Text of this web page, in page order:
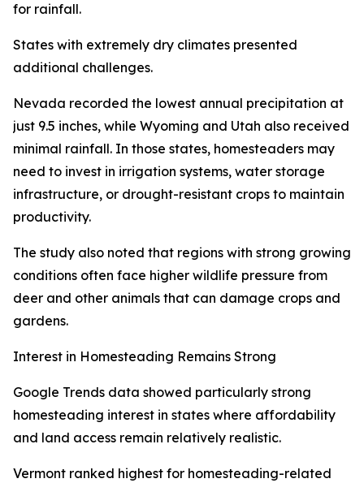
for rainfall.
States with extremely dry climates presented
additional challenges.
Nevada recorded the lowest annual precipitation at
just 9.5 inches, while Wyoming and Utah also received
minimal rainfall. In those states, homesteaders may
need to invest in irrigation systems, water storage
infrastructure, or drought-resistant crops to maintain
productivity.
The study also noted that regions with strong growing
conditions often face higher wildlife pressure from
deer and other animals that can damage crops and
gardens.
Interest in Homesteading Remains Strong
Google Trends data showed particularly strong
homesteading interest in states where affordability
and land access remain relatively realistic.
Vermont ranked highest for homesteading-related